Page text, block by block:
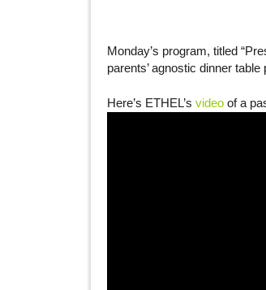
Monday’s program, titled
parents’ agnostic dinner
Here’s ETHEL’s video of a